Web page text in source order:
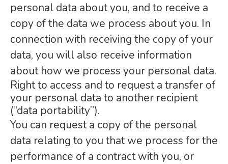
personal data about you, and to receive a
copy of the data we process about you. In
connection with receiving the copy of your
data, you will also receive information
about how we process your personal data.
Right to access and to request a transfer of
your personal data to another recipient
(“data portability”).
You can request a copy of the personal
data relating to you that we process for the
performance of a contract with you, or